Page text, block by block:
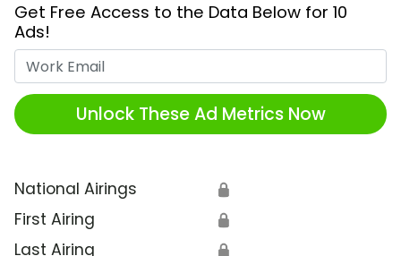
Get Free Access to the Data Below for 10
Ads!
Unlock These Ad Metrics Now
National Airings 🔒
First Airing 🔒
Last Airing 🔒